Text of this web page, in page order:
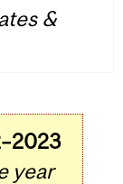
&
year